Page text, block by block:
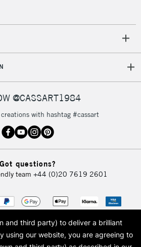
@CASSART1984
with hashtag #cassart
Got questions?
team +44 (0)20 7619 2601
and third party) to deliver a brilliant
using our website, you are agreeing to